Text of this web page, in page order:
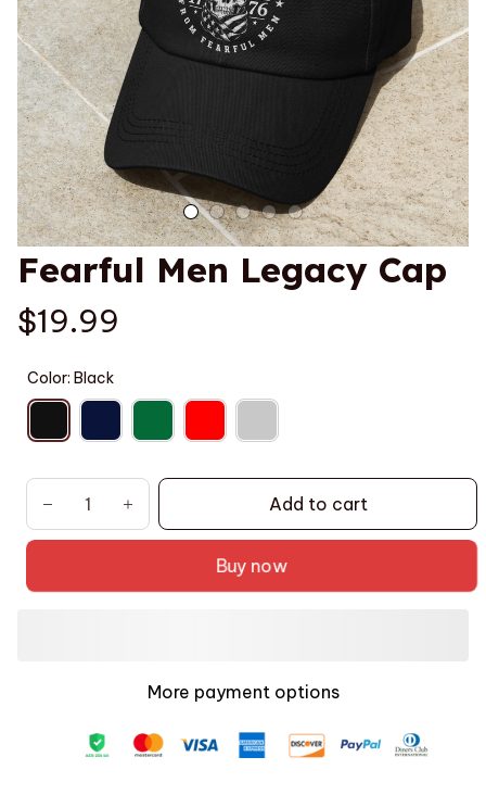
Fearful Men Legacy Cap
$19.99
Color: Black
Add to cart
Buy now
More payment options